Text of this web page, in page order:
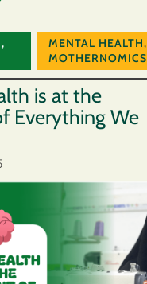
,
MENTAL HEALTH,
MOTHERNOMICS
is at the
Everything We